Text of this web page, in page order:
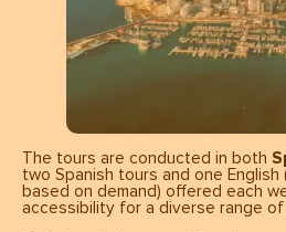
The tours are conducted in both
two Spanish tours and one English
based on demand) offered each
accessibility for a diverse range